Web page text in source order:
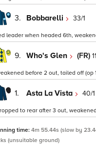
3. Bobbarelli 33/1
leader when headed 6th,
9. Who's Glen (FR)
before 2 out, tailed off (op
1. Asta La Vista 40/1
to rear after 3 out,
time: 4m 55.44s (slow by
(unsuitable ground)